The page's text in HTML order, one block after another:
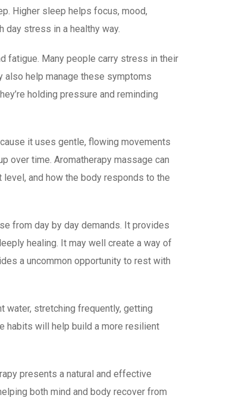
Higher sleep helps focus, mood,
stress in a healthy way.
fatigue. Many people carry stress in their
help manage these symptoms
holding pressure and reminding
it uses gentle, flowing movements
over time. Aromatherapy massage can
and how the body responds to the
from day by day demands. It provides
healing. It may well create a way of
a uncommon opportunity to rest with
water, stretching frequently, getting
habits will help build a more resilient
presents a natural and effective
both mind and body recover from